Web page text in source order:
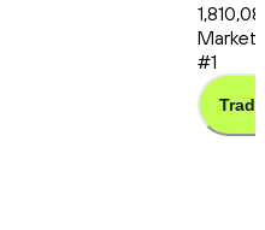
Market
#1
Trade